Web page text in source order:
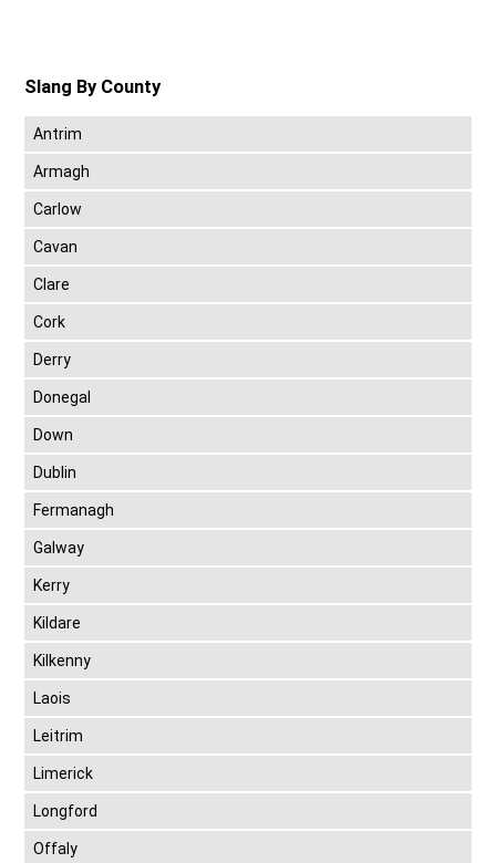
Slang By County
Antrim
Armagh
Carlow
Cavan
Clare
Cork
Derry
Donegal
Down
Dublin
Fermanagh
Galway
Kerry
Kildare
Kilkenny
Laois
Leitrim
Limerick
Longford
Offaly